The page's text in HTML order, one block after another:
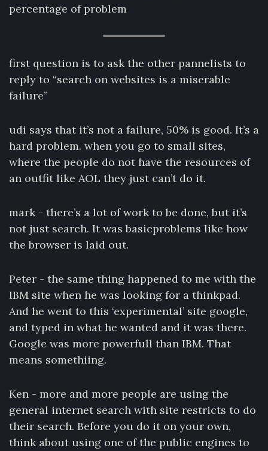
percentage of problem
first question is to ask the other pannelists to
reply to “search on websites is a miserable
failure”
udi says that it’s not a failure, 50% is good. It’s a
hard problem. when you go to small sites,
where the people do not have the resources of
an outfit like AOL they just can’t do it.
mark - there’s a lot of work to be done, but it’s
not just search. It was basicproblems like how
the browser is laid out.
Peter - the same thing happened to me with the
IBM site when he was looking for a thinkpad.
And he went to this ‘experimental’ site google,
and typed in what he wanted and it was there.
Google was more powerfull than IBM. That
means somethiing.
Ken - more and more people are using the
general internet search with site restricts to do
their search. Before you do it on your own,
think about using one of the public engines to